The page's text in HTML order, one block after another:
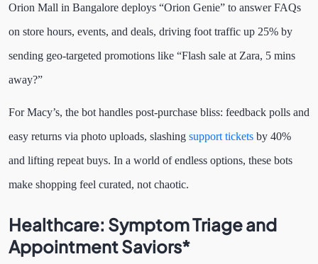
Orion Mall in Bangalore deploys “Orion Genie” to answer FAQs
on store hours, events, and deals, driving foot traffic up 25% by
sending geo-targeted promotions like “Flash sale at Zara, 5 mins
away?”
For Macy’s, the bot handles post-purchase bliss: feedback polls and
easy returns via photo uploads, slashing support tickets by 40%
and lifting repeat buys. In a world of endless options, these bots
make shopping feel curated, not chaotic.
Healthcare: Symptom Triage and
Appointment Saviors*